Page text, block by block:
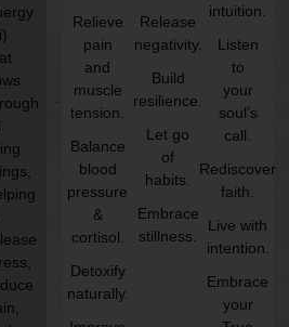
Relieve
pain
and
muscle
tension.
Balance
blood
pressure
&
cortisol.
Detoxify
naturally.
Release
negativity.
Build
resilience.
Let go
of
habits.
Embrace
stillness.
intuition.
Listen
to
your
soul’s
call.
Rediscover
faith.
Live with
intention.
Embrace
your